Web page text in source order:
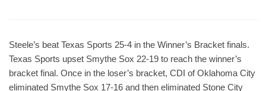
Steele’s beat Texas Sports 25-4 in the Winner’s Bracket finals.
Texas Sports upset Smythe Sox 22-19 to reach the winner’s
bracket final. Once in the loser’s bracket, CDI of Oklahoma City
eliminated Smythe Sox 17-16 and then eliminated Stone City